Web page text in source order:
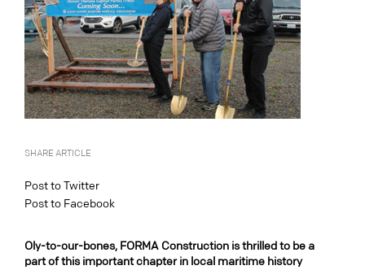
SHARE ARTICLE
Post to Twitter
Post to Facebook
Oly-to-our-bones, FORMA Construction is thrilled to be a
part of this important chapter in local maritime history